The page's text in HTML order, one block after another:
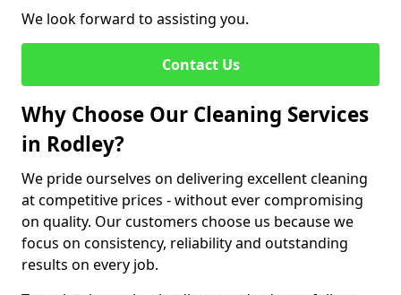
We look forward to assisting you.
Contact Us
Why Choose Our Cleaning Services
in Rodley?
We pride ourselves on delivering excellent cleaning
at competitive prices - without ever compromising
on quality. Our customers choose us because we
focus on consistency, reliability and outstanding
results on every job.